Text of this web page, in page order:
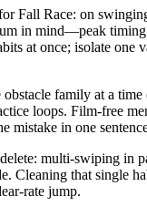
Fall Race: on
in mind—peak timing
at once; isolate one
family at a time
loops. Film-free
mistake in one
multi-swiping in
Cleaning that single
rate jump.